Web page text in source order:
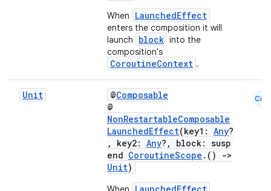
When LaunchedEffect
enters the composition it will
launch
block into the
composition's
CoroutineContext .
Unit @Composable
@
NonRestartableComposable
LaunchedEffect(key1: Any?
, key2: Any?, block: susp
end CoroutineScope .()
->
Unit)
Cmn